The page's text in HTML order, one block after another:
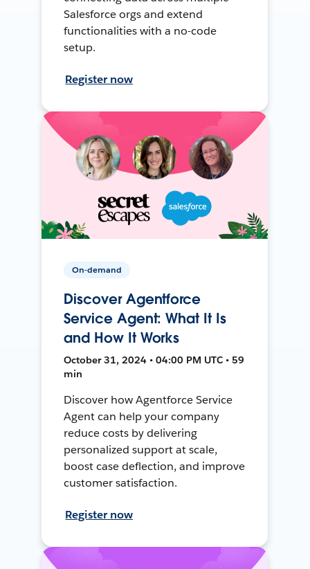
Salesforce orgs and extend
functionalities with a no-code
setup.
Register now
On-demand
Discover Agentforce
Service Agent: What It Is
and How It Works
October 31, 2024 • 04:00 PM UTC • 59
min
Discover how Agentforce Service
Agent can help your company
reduce costs by delivering
personalized support at scale,
boost case deflection, and improve
customer satisfaction.
Register now